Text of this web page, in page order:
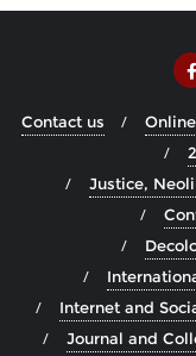
Contact us
Justice,
Internet and
Journal and